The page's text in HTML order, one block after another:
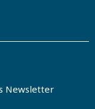
Newsletter